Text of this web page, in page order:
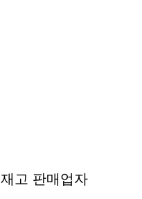
재고 판매업자